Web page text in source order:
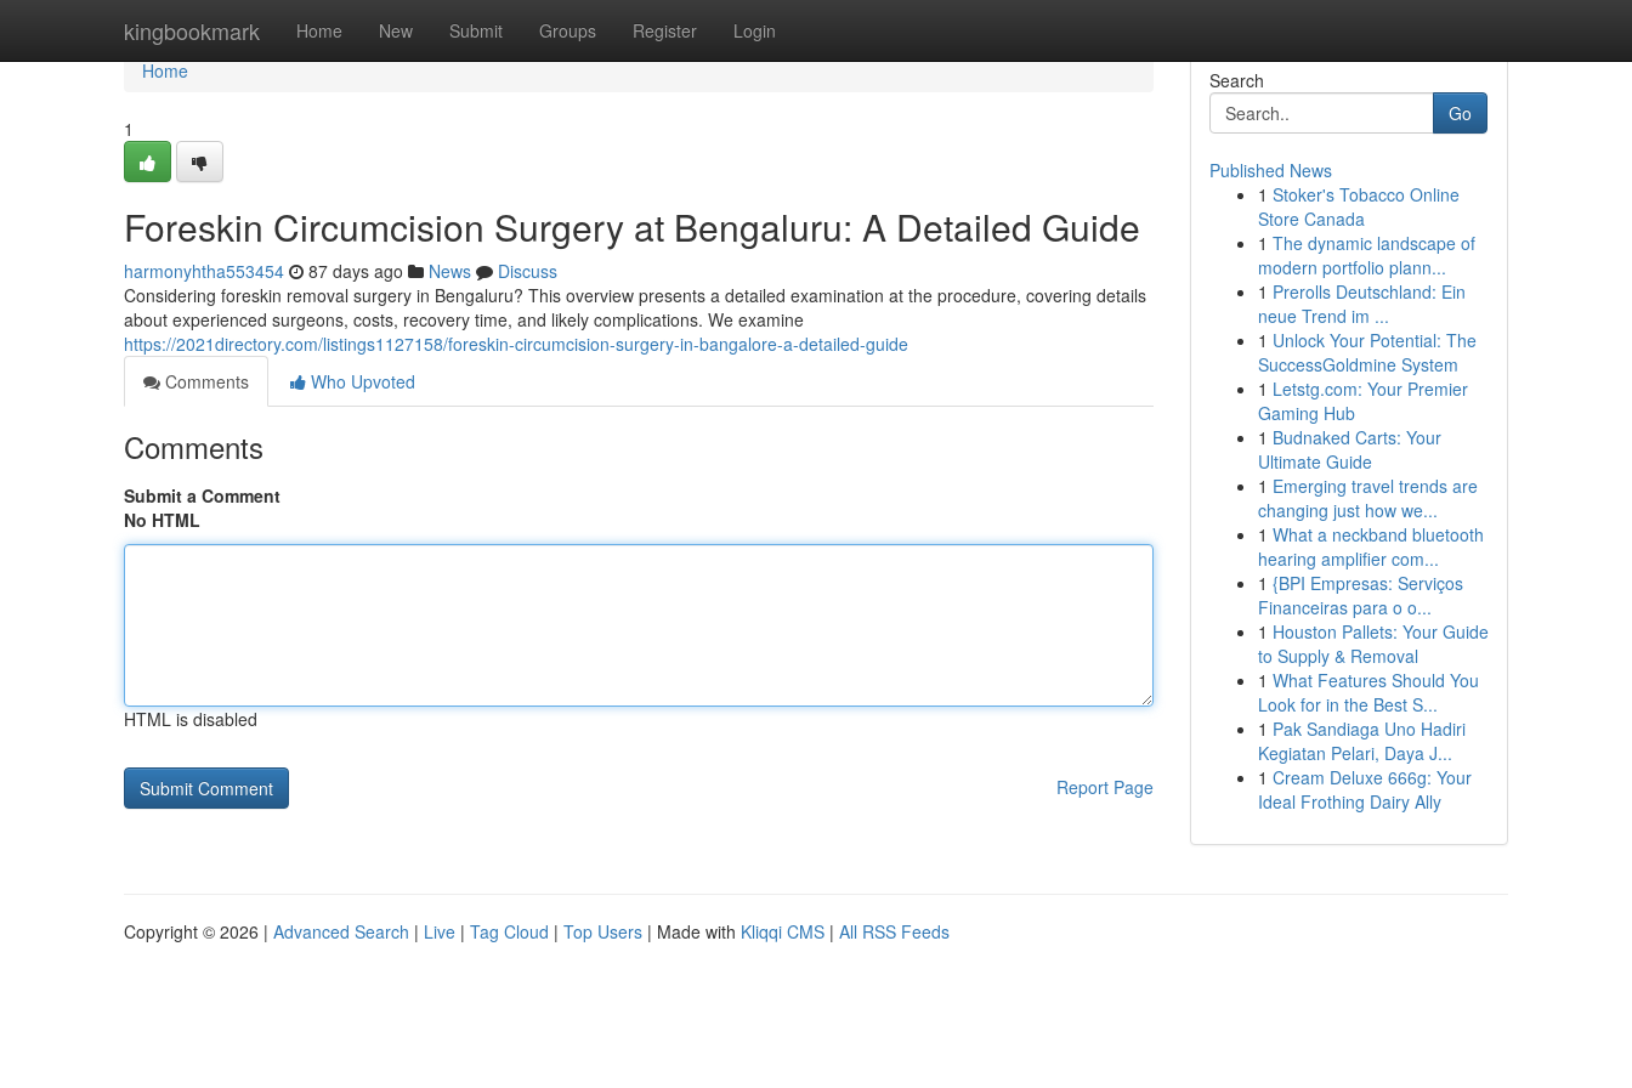
kingbookmark Home New Submit Groups Register Login
Home
Home
1
Foreskin Circumcision Surgery at Bengaluru: A Detailed Guide
harmonyhtha553454 87 days ago News
Discuss
Considering foreskin removal surgery in Bengaluru? This overview presents a detailed examination at the procedure, covering details
about experienced surgeons, costs, recovery time, and likely complications. We examine
https://2021directory.com/listings1127158/foreskin-circumcision-surgery-in-bangalore-a-detailed-guide
Comments
Who Upvoted
Comments
Submit a Comment
No HTML
HTML is disabled
Report Page
Search
Go
Published News
1 Stoker's Tobacco Online
Store Canada
1 The dynamic landscape of
modern portfolio plann...
1 Prerolls Deutschland: Ein
neue Trend im ...
1 Unlock Your Potential: The
SuccessGoldmine System
1 Letstg.com: Your Premier
Gaming Hub
1 Budnaked Carts: Your
Ultimate Guide
1 Emerging travel trends are
changing just how we...
1 What a neckband bluetooth
hearing amplifier com...
1 {BPI Empresas: Serviços
Financeiras para o o...
1 Houston Pallets: Your Guide
to Supply & Removal
1 What Features Should You
Look for in the Best S...
1 Pak Sandiaga Uno Hadiri
Kegiatan Pelari, Daya J...
1 Cream Deluxe 666g: Your
Ideal Frothing Dairy Ally
Copyright © 2026 | Advanced Search | Live | Tag Cloud | Top Users | Made with Kliqqi CMS | All RSS Feeds